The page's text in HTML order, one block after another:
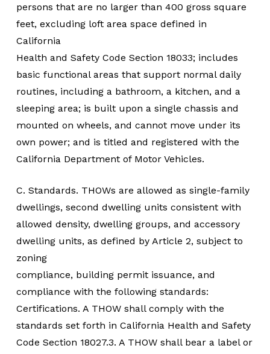
persons that are no larger than 400 gross square
feet, excluding loft area space defined in
California
Health and Safety Code Section 18033; includes
basic functional areas that support normal daily
routines, including a bathroom, a kitchen, and a
sleeping area; is built upon a single chassis and
mounted on wheels, and cannot move under its
own power; and is titled and registered with the
California Department of Motor Vehicles.
C. Standards. THOWs are allowed as single-family
dwellings, second dwelling units consistent with
allowed density, dwelling groups, and accessory
dwelling units, as defined by Article 2, subject to
zoning
compliance, building permit issuance, and
compliance with the following standards:
Certifications. A THOW shall comply with the
standards set forth in California Health and Safety
Code Section 18027.3. A THOW shall bear a label or